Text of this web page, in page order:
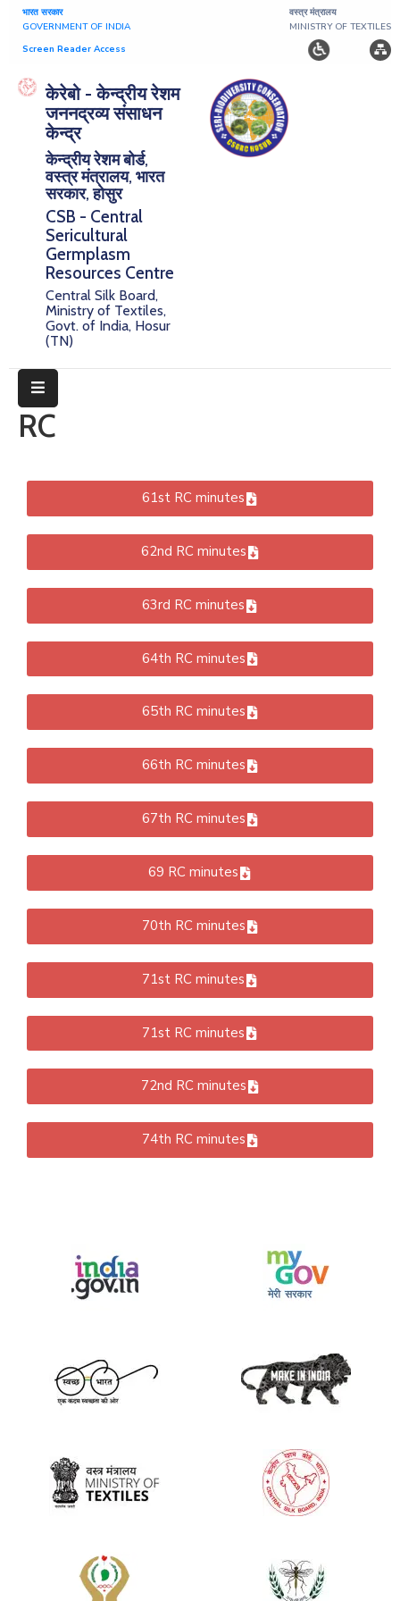
भारत सरकार
GOVERNMENT OF INDIA
वस्त्र मंत्रालय
MINISTRY OF TEXTILES
Screen Reader Access
केरेबो - केन्द्रीय रेशम
जननद्रव्य संसाधन
केन्द्र
केन्द्रीय रेशम बोर्ड,
वस्त्र मंत्रालय, भारत
सरकार, होसुर
CSB - Central
Sericultural
Germplasm
Resources Centre
Central Silk Board,
Ministry of Textiles,
Govt. of India, Hosur
(TN)
Home
About
Research
Publications
Notice
Board
Downloads
More
RC
61st RC minutes
62nd RC minutes
63rd RC minutes
64th RC minutes
65th RC minutes
66th RC minutes
67th RC minutes
69 RC minutes
70th RC minutes
71st RC minutes
71st RC minutes
72nd RC minutes
74th RC minutes